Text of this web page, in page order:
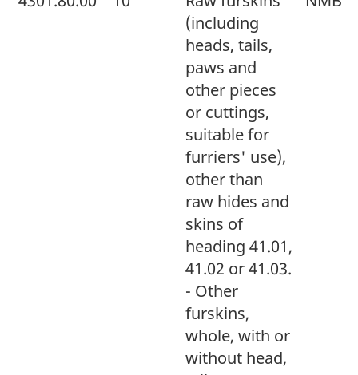
(including
heads, tails,
paws and
other pieces
or cuttings,
suitable for
furriers' use),
other than
raw hides and
skins of
heading 41.01,
41.02 or 41.03.
- Other
furskins,
whole, with or
without head,